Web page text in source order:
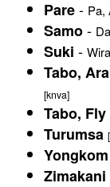
Pare- Pa,
Samo-
Suki -
Tabo,
[knva]
Tabo,
Turumsa
Yongkom
Zimakani